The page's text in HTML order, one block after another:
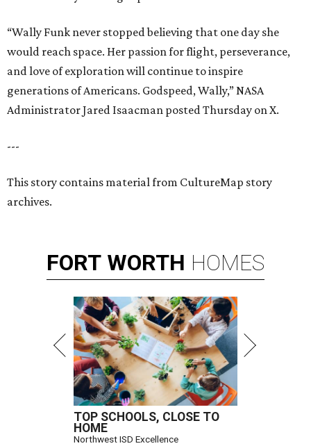
“Wally Funk never stopped believing that one day she
would reach space. Her passion for flight, perseverance,
and love of exploration will continue to inspire
generations of Americans. Godspeed, Wally,” NASA
Administrator Jared Isaacman posted Thursday on X.
---
This story contains material from CultureMap story
archives.
FORT WORTH HOMES
TOP SCHOOLS, CLOSE TO
HOME
Northwest ISD Excellence